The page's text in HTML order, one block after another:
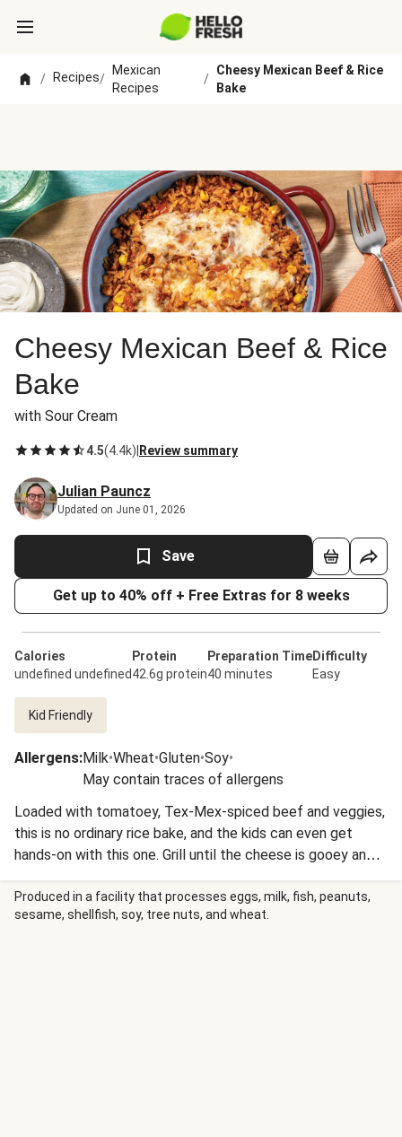
/ Recipes/
Mexican
Recipes
/
Cheesy Mexican Beef & Rice
Bake
Cheesy Mexican Beef & Rice
Bake
with Sour Cream
4.5(4.4k) Review summary
Julian Pauncz
Updated on June 01, 2026
Save
Get up to 40% off + Free Extras for 8 weeks
Calories
undefined undefined
Protein
42.6g protein
Preparation Time
40 minutes
Difficulty
Easy
Kid Friendly
Allergens:Milk•Wheat•Gluten•Soy•
May contain traces of allergens
Loaded with tomatoey, Tex-Mex-spiced beef and veggies,
this is no ordinary rice bake, and the kids can even get
hands-on with this one. Grill until the cheese is gooey and
golden and serve with some mandatory sour cream and
fresh coriander.
Produced in a facility that processes eggs, milk, fish, peanuts,
sesame, shellfish, soy, tree nuts, and wheat.